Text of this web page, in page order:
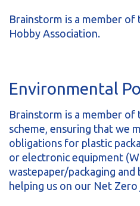
Brainstorm is a member of
Hobby Association.
Environmental
Brainstorm is a member
scheme, ensuring that we
obligations for plastic
or electronic equipment
wastepaper/packaging
helping us on our Net